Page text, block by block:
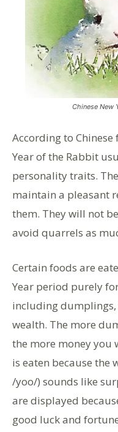
Chinese New
According to
Year of the Rabbit
personality traits.
maintain a pleasant
them. They will not
avoid quarrels as
Certain foods are
Year period purely
including dumplings,
wealth. The more
the more money you
is eaten because the
/yoo/) sounds like
are displayed
good luck and